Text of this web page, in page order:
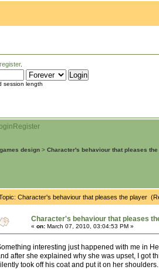
register.
session length
Register
design > Character's behaviour that pleases
Character's behaviour that pleases the player
Character's behaviour that pleases
« on: March 07, 2010, 03:04:53 PM »
interesting just happened with me in
after she explained why she was upset, I got
took off his coat and put it on her shoulders.